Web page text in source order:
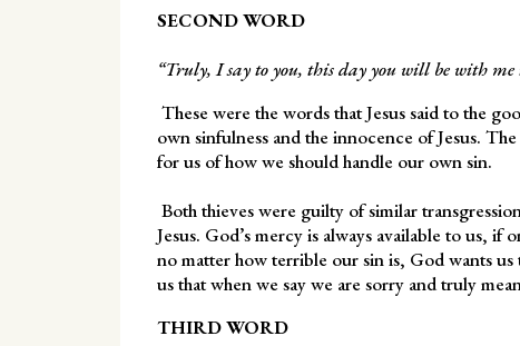
SECOND WORD
“Truly, I say to you, this day you will be with me
These were the words that Jesus said to the
own sinfulness and the innocence of Jesus.
for us of how we should handle our own sin.
Both thieves were guilty of similar
Jesus. God’s mercy is always available to us,
no matter how terrible our sin is, God wants
us that when we say we are sorry and truly
THIRD WORD